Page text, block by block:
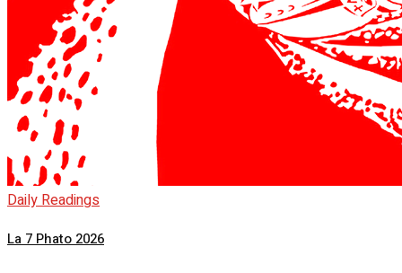
Daily Readings
La 7 Phato 2026